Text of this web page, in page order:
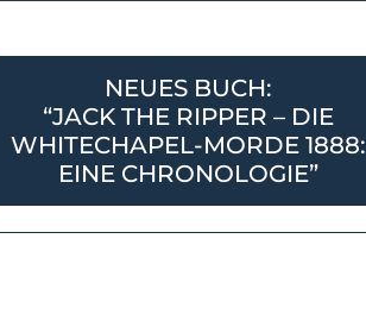
NEUES BUCH:
“JACK THE RIPPER – DIE
WHITECHAPEL-MORDE 1888:
EINE CHRONOLOGIE”